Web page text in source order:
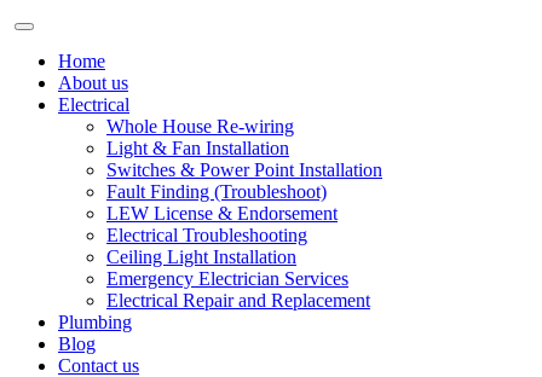
Skip
contentHome
About us
Electrical
Whole House Re-wiring
Light & Fan Installation
Switches & Power Point Installation
Fault Finding (Troubleshoot)
LEW License & Endorsement
Electrical Troubleshooting
Ceiling Light Installation
Emergency Electrician Services
Electrical Repair and Replacement
Plumbing
Blog
Contact us